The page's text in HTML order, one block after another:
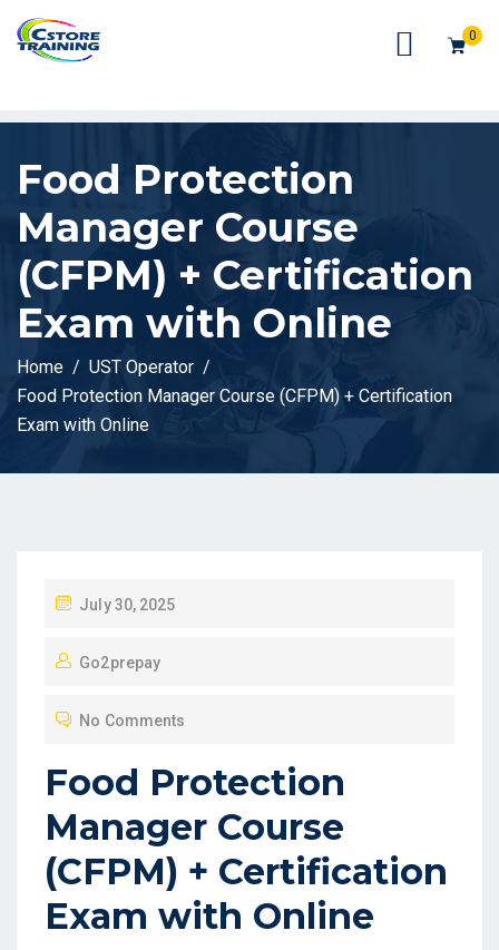
// console.log(token);
0
Food Protection
Manager Course
(CFPM) + Certification
Exam with Online
Home
UST Operator
Food Protection Manager Course (CFPM) + Certification
Exam with Online
S
E
O
N
July 30, 2025
Go2prepay
No Comments
Food Protection
Manager Course
(CFPM) + Certification
Exam with Online